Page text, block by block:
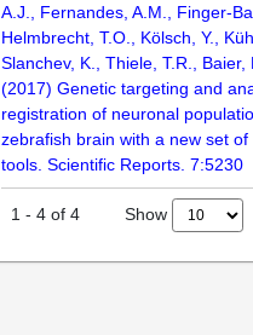
A.J., Fernandes, A.M., Finger-
Helmbrecht, T.O., Kölsch, Y.,
Slanchev, K., Thiele, T.R., Baier,
(2017) Genetic targeting and
registration of neuronal
zebrafish brain with a new set of
tools. Scientific Reports. 7:5230
1 - 4 of 4 Show